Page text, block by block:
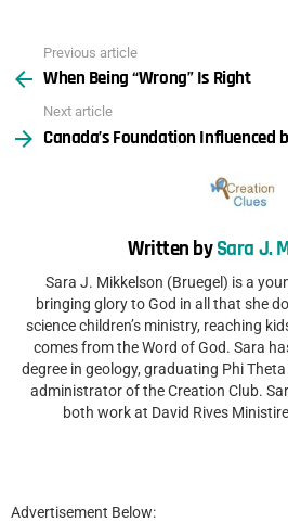
more
Previous article
When Being “Wrong” Is Right
Next article
Canada’s Foundation Influenced
Written bySara J.
Sara J. Mikkelson (Bruegel) is a
bringing glory to God in all that she
science children’s ministry, reaching
comes from the Word of God. Sara
degree in geology, graduating Phi
administrator of the Creation Club.
both work at David Rives
Advertisement Below: